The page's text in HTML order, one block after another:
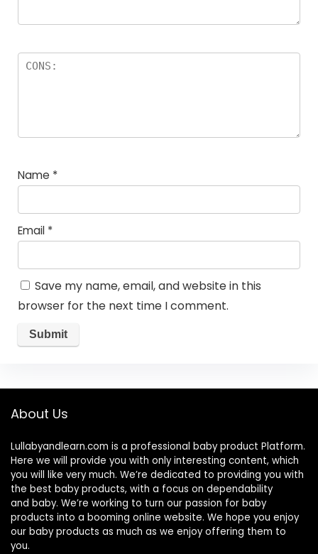
Name *
Email *
Save my name, email, and website in this
browser for the next time I comment.
About Us
Lullabyandlearn.com is a professional baby product Platform.
Here we will provide you with only interesting content, which
you will like very much. We’re dedicated to providing you with
the best baby products, with a focus on dependability
and baby. We’re working to turn our passion for baby
products into a booming online website. We hope you enjoy
our baby products as much as we enjoy offering them to
you.